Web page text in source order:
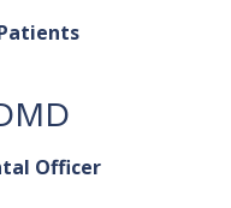
Officer